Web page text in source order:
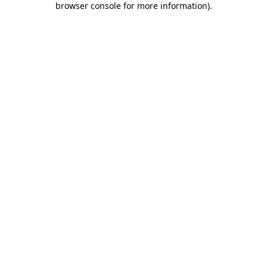
browser console for more information).